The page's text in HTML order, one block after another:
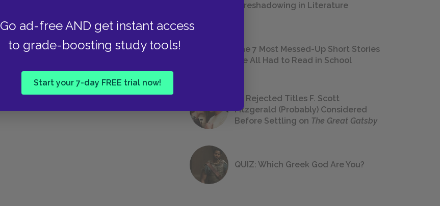
Go ad-free AND get instant access
to grade-boosting study tools!
Start your 7-day FREE trial now!
Foreshadowing in Literature
The 7 Most Messed-Up Short Stories
We All Had to Read in School
23 Rejected Titles F. Scott
Fitzgerald (Probably) Considered
Before Settling on The Great Gatsby
QUIZ: Which Greek God Are You?